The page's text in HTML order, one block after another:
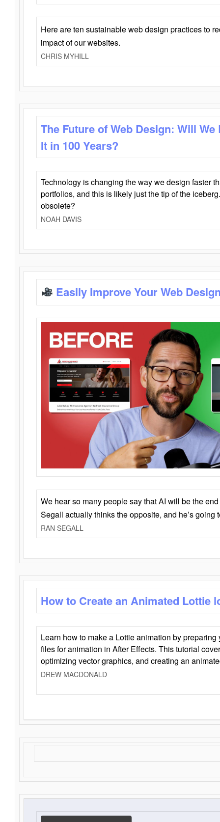
Here are ten sustainable web design practices to
impact of our websites.
CHRIS MYHILL
The Future of Web Design: Will
It in 100 Years?
Technology is changing the way we design faster
portfolios, and this is likely just the tip of the
obsolete?
NOAH DAVIS
Easily Improve Your Web
We hear so many people say that AI will be the
Segall actually thinks the opposite, and he’s going
RAN SEGALL
How to Create an Animated Lottie
Learn how to make a Lottie animation by
files for animation in After Effects. This tutorial
optimizing vector graphics, and creating an
DREW MACDONALD